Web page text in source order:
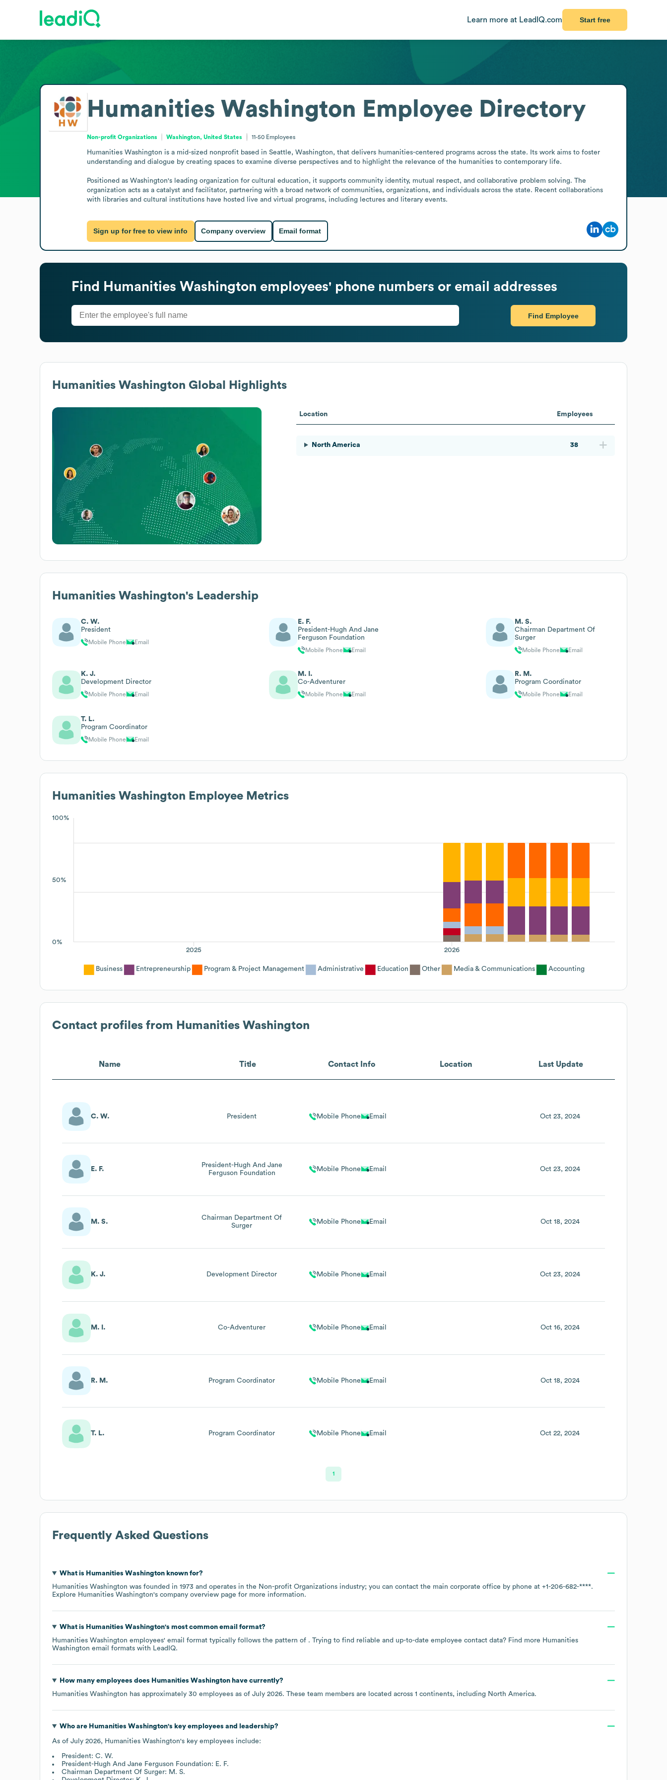
Learn more at LeadIQ.com Start free
Humanities Washington Employee Directory
Non-profit Organizations Washington, United States 11-50 Employees
Humanities Washington is a mid-sized nonprofit based in Seattle, Washington, that delivers humanities-centered programs across the state. Its work aims to foster
understanding and dialogue by creating spaces to examine diverse perspectives and to highlight the relevance of the humanities to contemporary life.
Positioned as Washington's leading organization for cultural education, it supports community identity, mutual respect, and collaborative problem solving. The
organization acts as a catalyst and facilitator, partnering with a broad network of communities, organizations, and individuals across the state. Recent collaborations
with libraries and cultural institutions have hosted live and virtual programs, including lectures and literary events.
Sign up for free to view info Company overview Email format
Find Humanities Washington employees' phone numbers or email addresses
Find Employee
Humanities Washington Global Highlights
Location Employees
North America 38
Humanities Washington's Leadership
C. W.
President
Mobile Phone Email
E. F.
President-Hugh And Jane
Ferguson Foundation
Mobile Phone Email
M. S.
Chairman Department Of
Surger
Mobile Phone Email
K. J.
Development Director
Mobile Phone Email
M. I.
Co-Adventurer
Mobile Phone Email
R. M.
Program Coordinator
Mobile Phone Email
T. L.
Program Coordinator
Mobile Phone Email
Humanities Washington Employee Metrics
100%
50%
0%
2026
2025
Business Entrepreneurship Program & Project Management Administrative Education Other Media & Communications Accounting
Contact profiles from Humanities Washington
Name Title Contact Info Location Last Update
C. W. President Mobile Phone Email Oct 23, 2024
E. F.
President-Hugh And Jane
Ferguson Foundation
Mobile Phone Email Oct 23, 2024
M. S.
Chairman Department Of
Surger
Mobile Phone Email Oct 18, 2024
K. J. Development Director Mobile Phone Email Oct 23, 2024
M. I. Co-Adventurer Mobile Phone Email Oct 16, 2024
R. M. Program Coordinator Mobile Phone Email Oct 18, 2024
T. L. Program Coordinator Mobile Phone Email Oct 22, 2024
1
Frequently Asked Questions
What is Humanities Washingtonknown for?
Humanities Washington was founded in 1973 operates in the Non-profit Organizations industry; you can contact the main corporate office by phone at +1-206-682-****.
Explore Humanities Washington's company overview page for more information.
What is Humanities Washington's most common email format?
Humanities Washington employees' email format typically follows the pattern of . Trying to find reliable and up-to-date employee contact data? Find more Humanities
Washington email formats with LeadIQ.
How many employees does Humanities Washingtonhave currently?
Humanities Washington has approximately 30 employees as of July 2026. These team members are located across 1 continents, including North America.
Who are Humanities Washington's key employees and leadership?
As of July 2026, Humanities Washington's key employees include:
President: C. W.
President-Hugh And Jane Ferguson Foundation: E. F.
Chairman Department Of Surger: M. S.